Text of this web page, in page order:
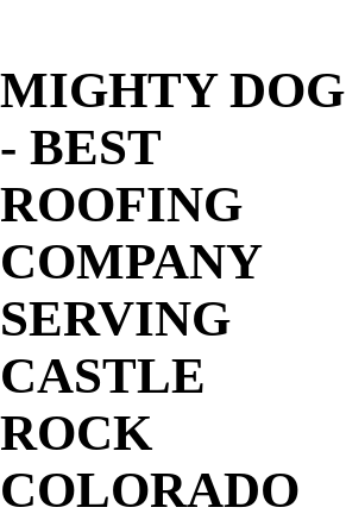
MIGHTY DOG
- BEST
ROOFING
COMPANY
SERVING
CASTLE
ROCK
COLORADO